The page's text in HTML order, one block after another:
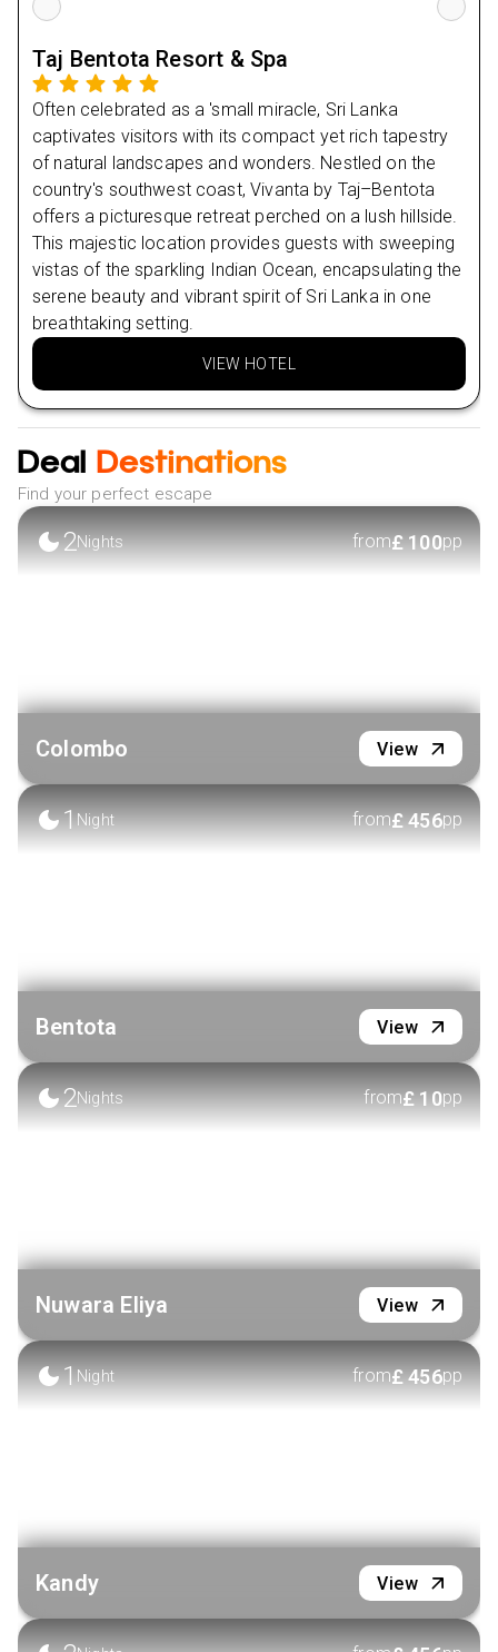
Nearby attractions in Udawalwe
Udawalawa Dam
Nearby Restaurants in Bentota
NOVA SEAFOOD RESTAURANT
Nearby Attractions in Bentota
Bentota beach
Diyakawa Water Sports Centre
Nearby Restaurants in Colombo
Harpo's Colombo Fort Café
Independence Square
Galle Face Green
Day
Day6
Day7
Day8
Day 9
Taj Bentota Resort & Spa
Often celebrated as a 'small miracle, Sri Lanka
captivates visitors with its compact yet rich tapestry
of natural landscapes and wonders. Nestled on the
country's southwest coast, Vivanta by Taj–Bentota
offers a picturesque retreat perched on a lush hillside.
This majestic location provides guests with sweeping
vistas of the sparkling Indian Ocean, encapsulating the
serene beauty and vibrant spirit of Sri Lanka in one
breathtaking setting.
VIEW HOTEL
Deal Destinations
Find your perfect escape
2Nights from£100pp
Colombo View
1Night from£456pp
Bentota View
2Nights from£10pp
Nuwara Eliya View
1Night from£456pp
Kandy View